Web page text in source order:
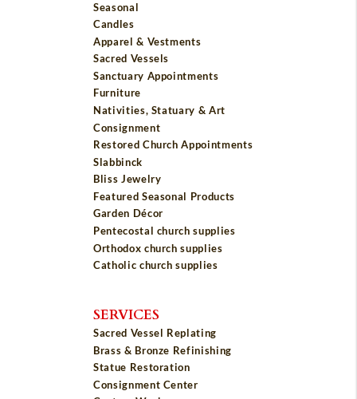
Seasonal
Candles
Apparel & Vestments
Sacred Vessels
Sanctuary Appointments
Furniture
Nativities, Statuary & Art
Consignment
Restored Church Appointments
Slabbinck
Bliss Jewelry
Featured Seasonal Products
Garden Décor
Pentecostal church supplies
Orthodox church supplies
Catholic church supplies
SERVICES
Sacred Vessel Replating
Brass & Bronze Refinishing
Statue Restoration
Consignment Center